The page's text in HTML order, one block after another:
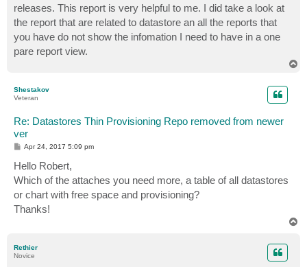
releases. This report is very helpful to me. I did take a look at
the report that are related to datastore an all the reports that
you have do not show the infomation I need to have in a one
pare report view.
Shestakov
Veteran
Re: Datastores Thin Provisioning Repo removed from newer
ver
P
t
Apr 24, 2017 5:09 pm
Hello Robert,
Which of the attaches you need more, a table of all datastores
or chart with free space and provisioning?
Thanks!
Rethier
Novice